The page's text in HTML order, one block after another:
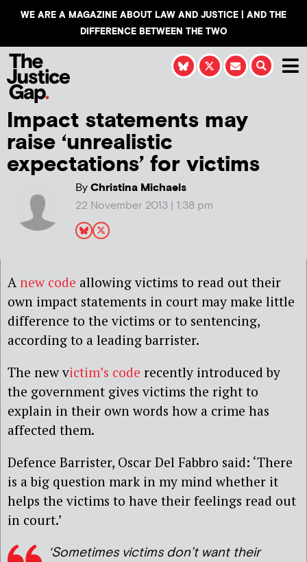
WE ARE A MAGAZINE ABOUT LAW AND JUSTICE | AND THE
DIFFERENCE BETWEEN THE TWO
Impact statements may
raise ‘unrealistic
expectations’ for victims
ByChristina Michaels
22 November 2013 | 1:38 pm
A new code allowing victims to read out their
own impact statements in court may make little
difference to the victims or to sentencing,
according to a leading barrister.
The new victim’s code recently introduced by
the government gives victims the right to
explain in their own words how a crime has
affected them.
Defence Barrister, Oscar Del Fabbro said: ‘There
is a big question mark in my mind whether it
helps the victims to have their feelings read out
in court.’
‘Sometimes victims don’t want their